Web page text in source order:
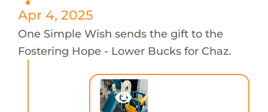
Apr 4, 2025
One Simple Wish sends the gift to the
Fostering Hope - Lower Bucks for Chaz.